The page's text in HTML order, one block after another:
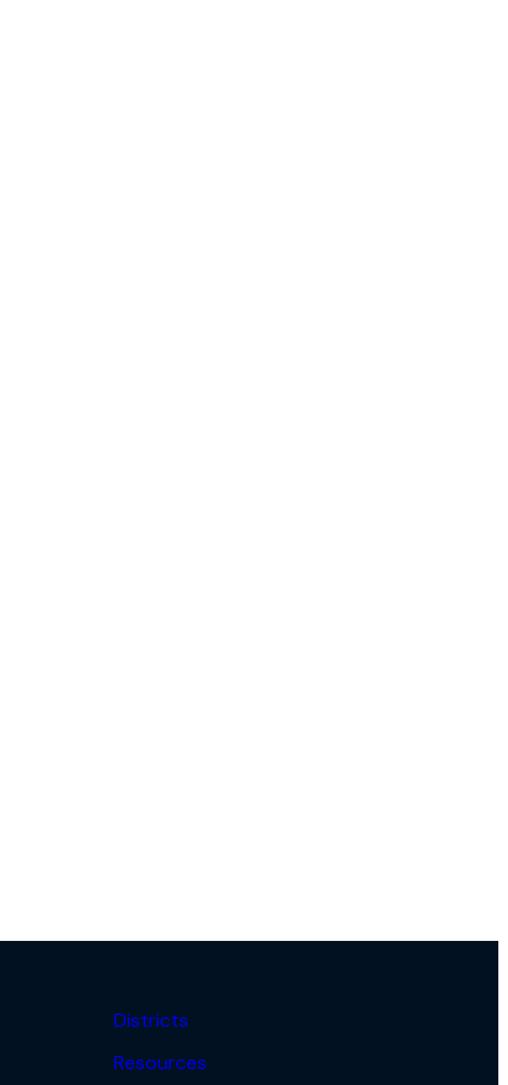
Districts
Resources